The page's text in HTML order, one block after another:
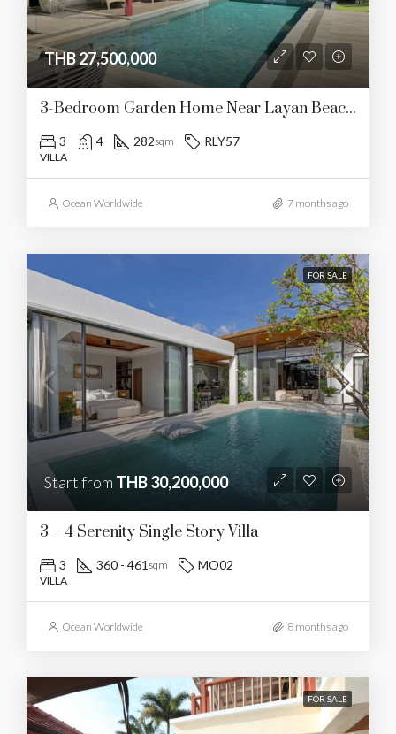
THB 27,500,000
3-Bedroom Garden Home Near Layan Beach (RLY57)
3 4 282sqm RLY57
VILLA
Ocean Worldwide 7 months ago
FOR SALE
Start from THB 30,200,000
3 – 4 Serenity Single Story Villa
3 360 - 461 sqm MO02
VILLA
Ocean Worldwide 8 months ago
FOR SALE